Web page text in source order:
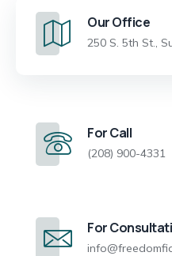
Our Office
250 S. 5th St.,
For Call
(208) 900-4331
For